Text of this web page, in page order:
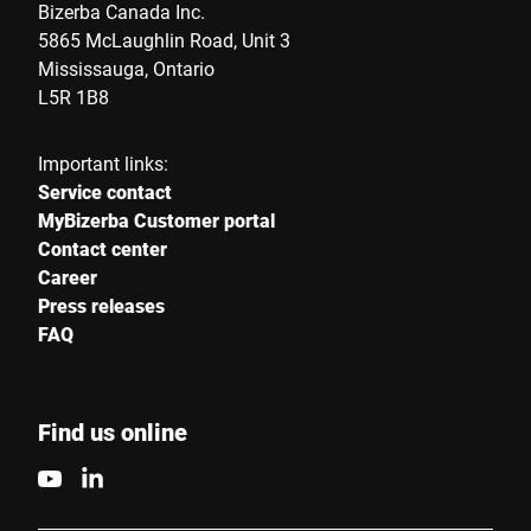
I hereby confirm that I agree to the use of my data to process
this request Further information can be found in the
Anti-Robot Verification
Bizerba Canada Inc.
5865 McLaughlin Road, Unit 3
Mississauga, Ontario
L5R 1B8
Important links:
Service contact
MyBizerba Customer portal
Contact center
Career
Press releases
FAQ
Find us online